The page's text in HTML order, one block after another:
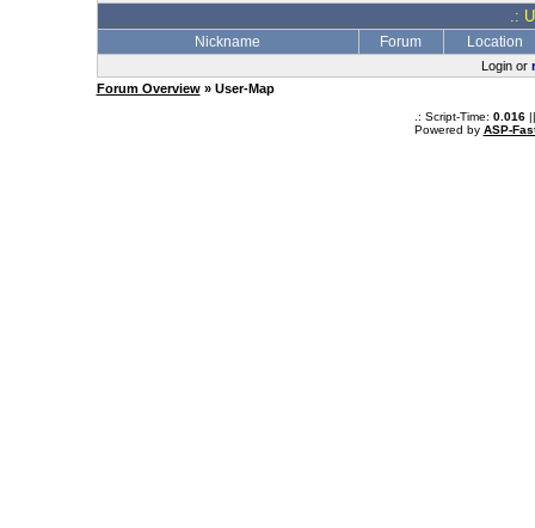
.:
Nickname Forum Location
Login or
Forum Overview» User-Map
.: Script-Time: 0.016||
Powered by ASP-